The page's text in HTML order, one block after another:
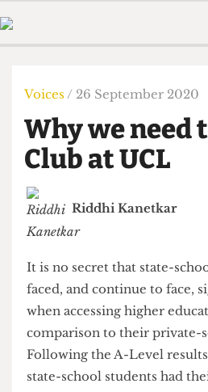
Members
The Time Machine
Humour
Print Edition
About Us
Member
Voices / 26 September 2020
Why we need
Club at UCL
It is no secret that state-
faced, and continue to
when accessing higher
comparison to their
Following the A-Level